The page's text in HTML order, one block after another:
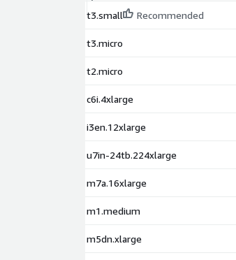
t3.small
Recommended
t3.micro
t2.micro
c6i.4xlarge
i3en.12xlarge
u7in-24tb.224xlarge
m7a.16xlarge
m1.medium
m5dn.xlarge